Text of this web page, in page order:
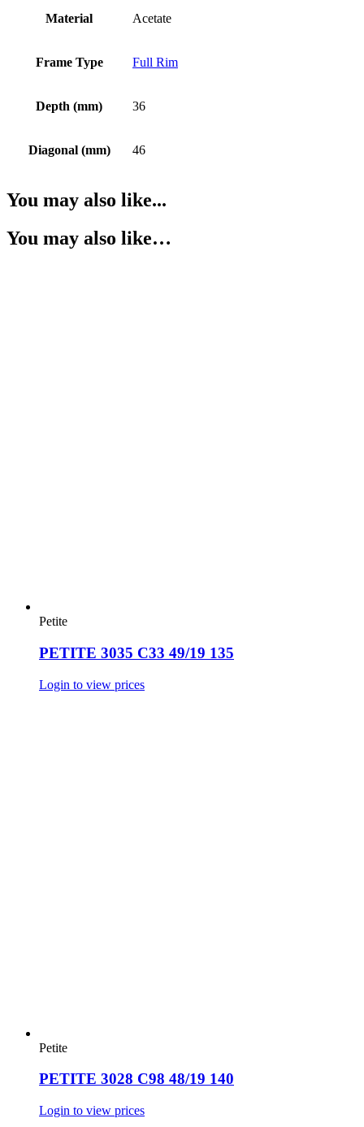
Material Acetate
Frame Type Full Rim
Depth (mm) 36
Diagonal (mm) 46
You may also like...
You may also like…
Petite
PETITE 3035 C33 49/19 135
Login to view prices
Petite
PETITE 3028 C98 48/19 140
Login to view prices